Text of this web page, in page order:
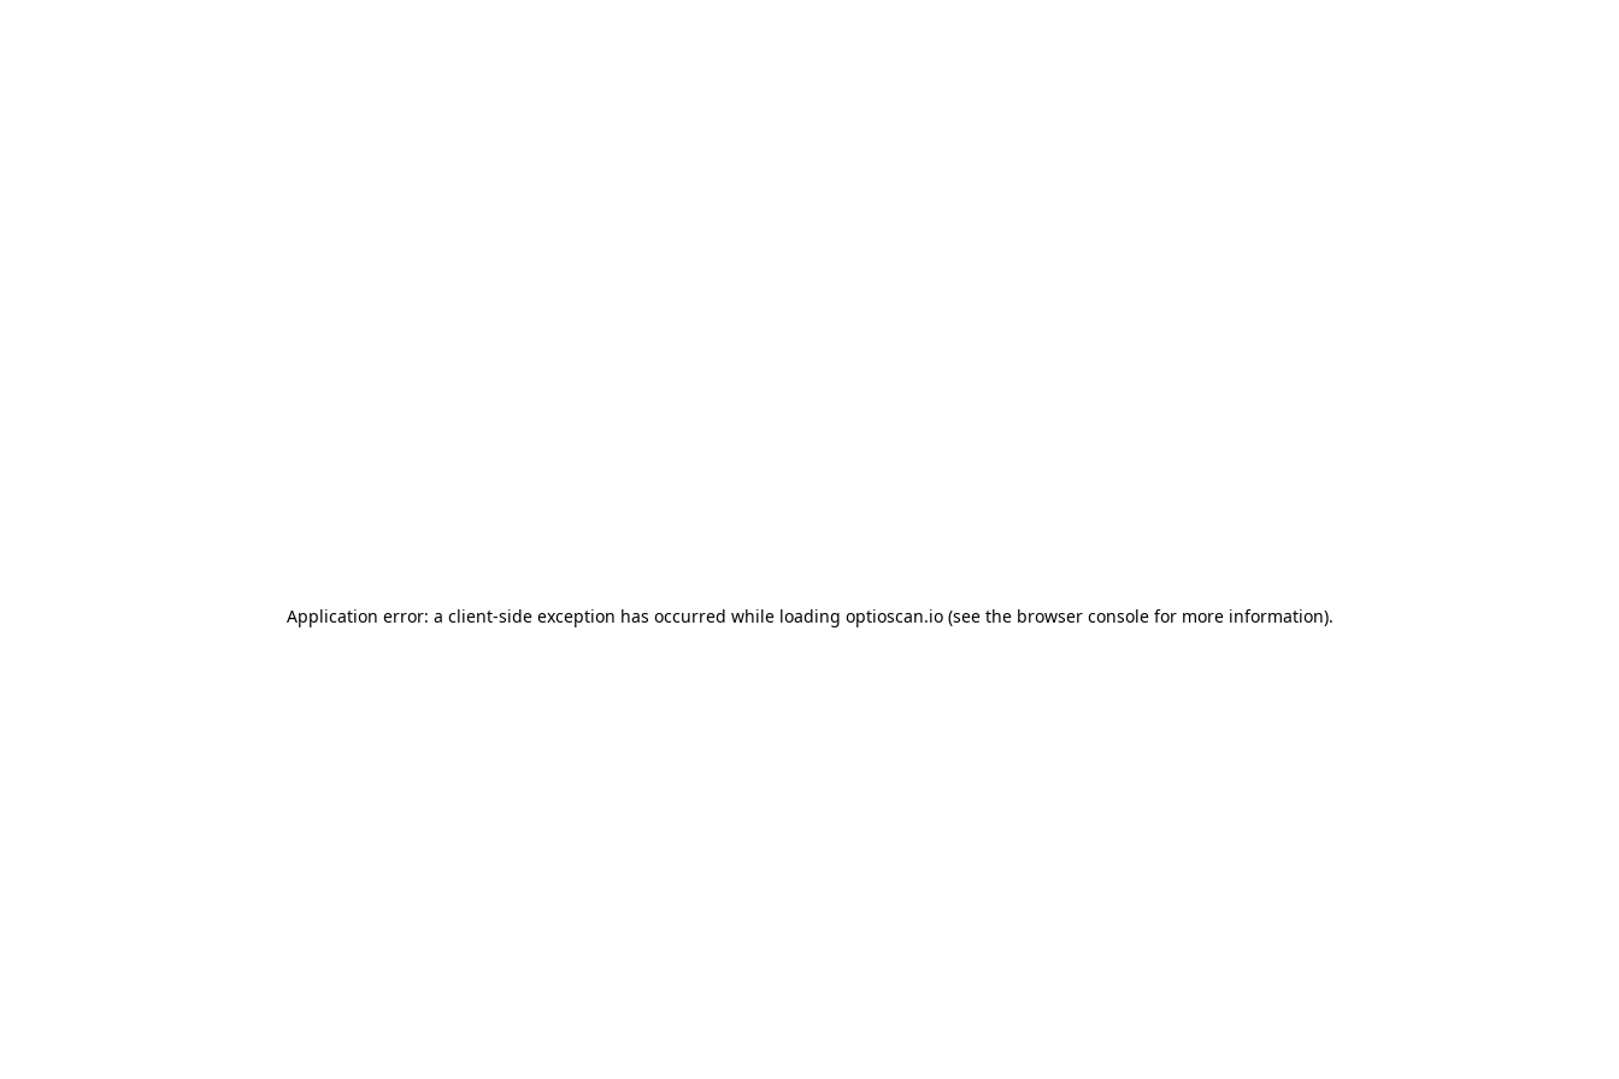
Application error: a client-side exception has occurred while loading optioscan.io(see the browser consolefor more information).